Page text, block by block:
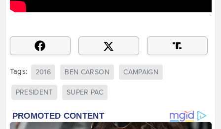
Tags: 2016 BEN CARSON CAMPAIGN
PRESIDENT SUPER PAC